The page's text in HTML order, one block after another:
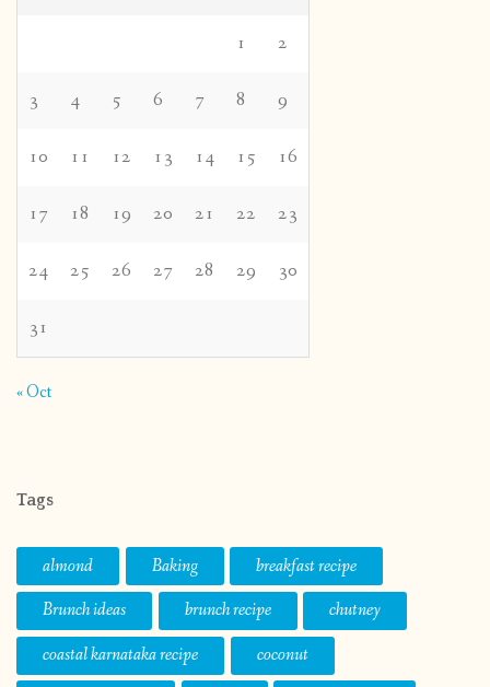
1 2
3 4 5 6 7 8 9
10 11 12 13 14 15 16
17 18 19 20 21 22 23
24 25 26 27 28 29 30
31
« Oct
Tags
almond Baking
breakfast recipe
Brunch ideas
brunch recipe
chutney
coastal karnataka recipe
coconut